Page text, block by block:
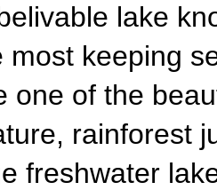
lake
most keeping
one of the
rainforest
freshwater